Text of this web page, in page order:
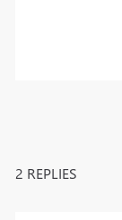
2 REPLIES